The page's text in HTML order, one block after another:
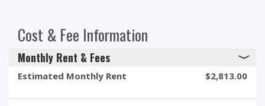
Cost & Fee Information
Monthly Rent & Fees
Estimated Monthly Rent $2,813.00